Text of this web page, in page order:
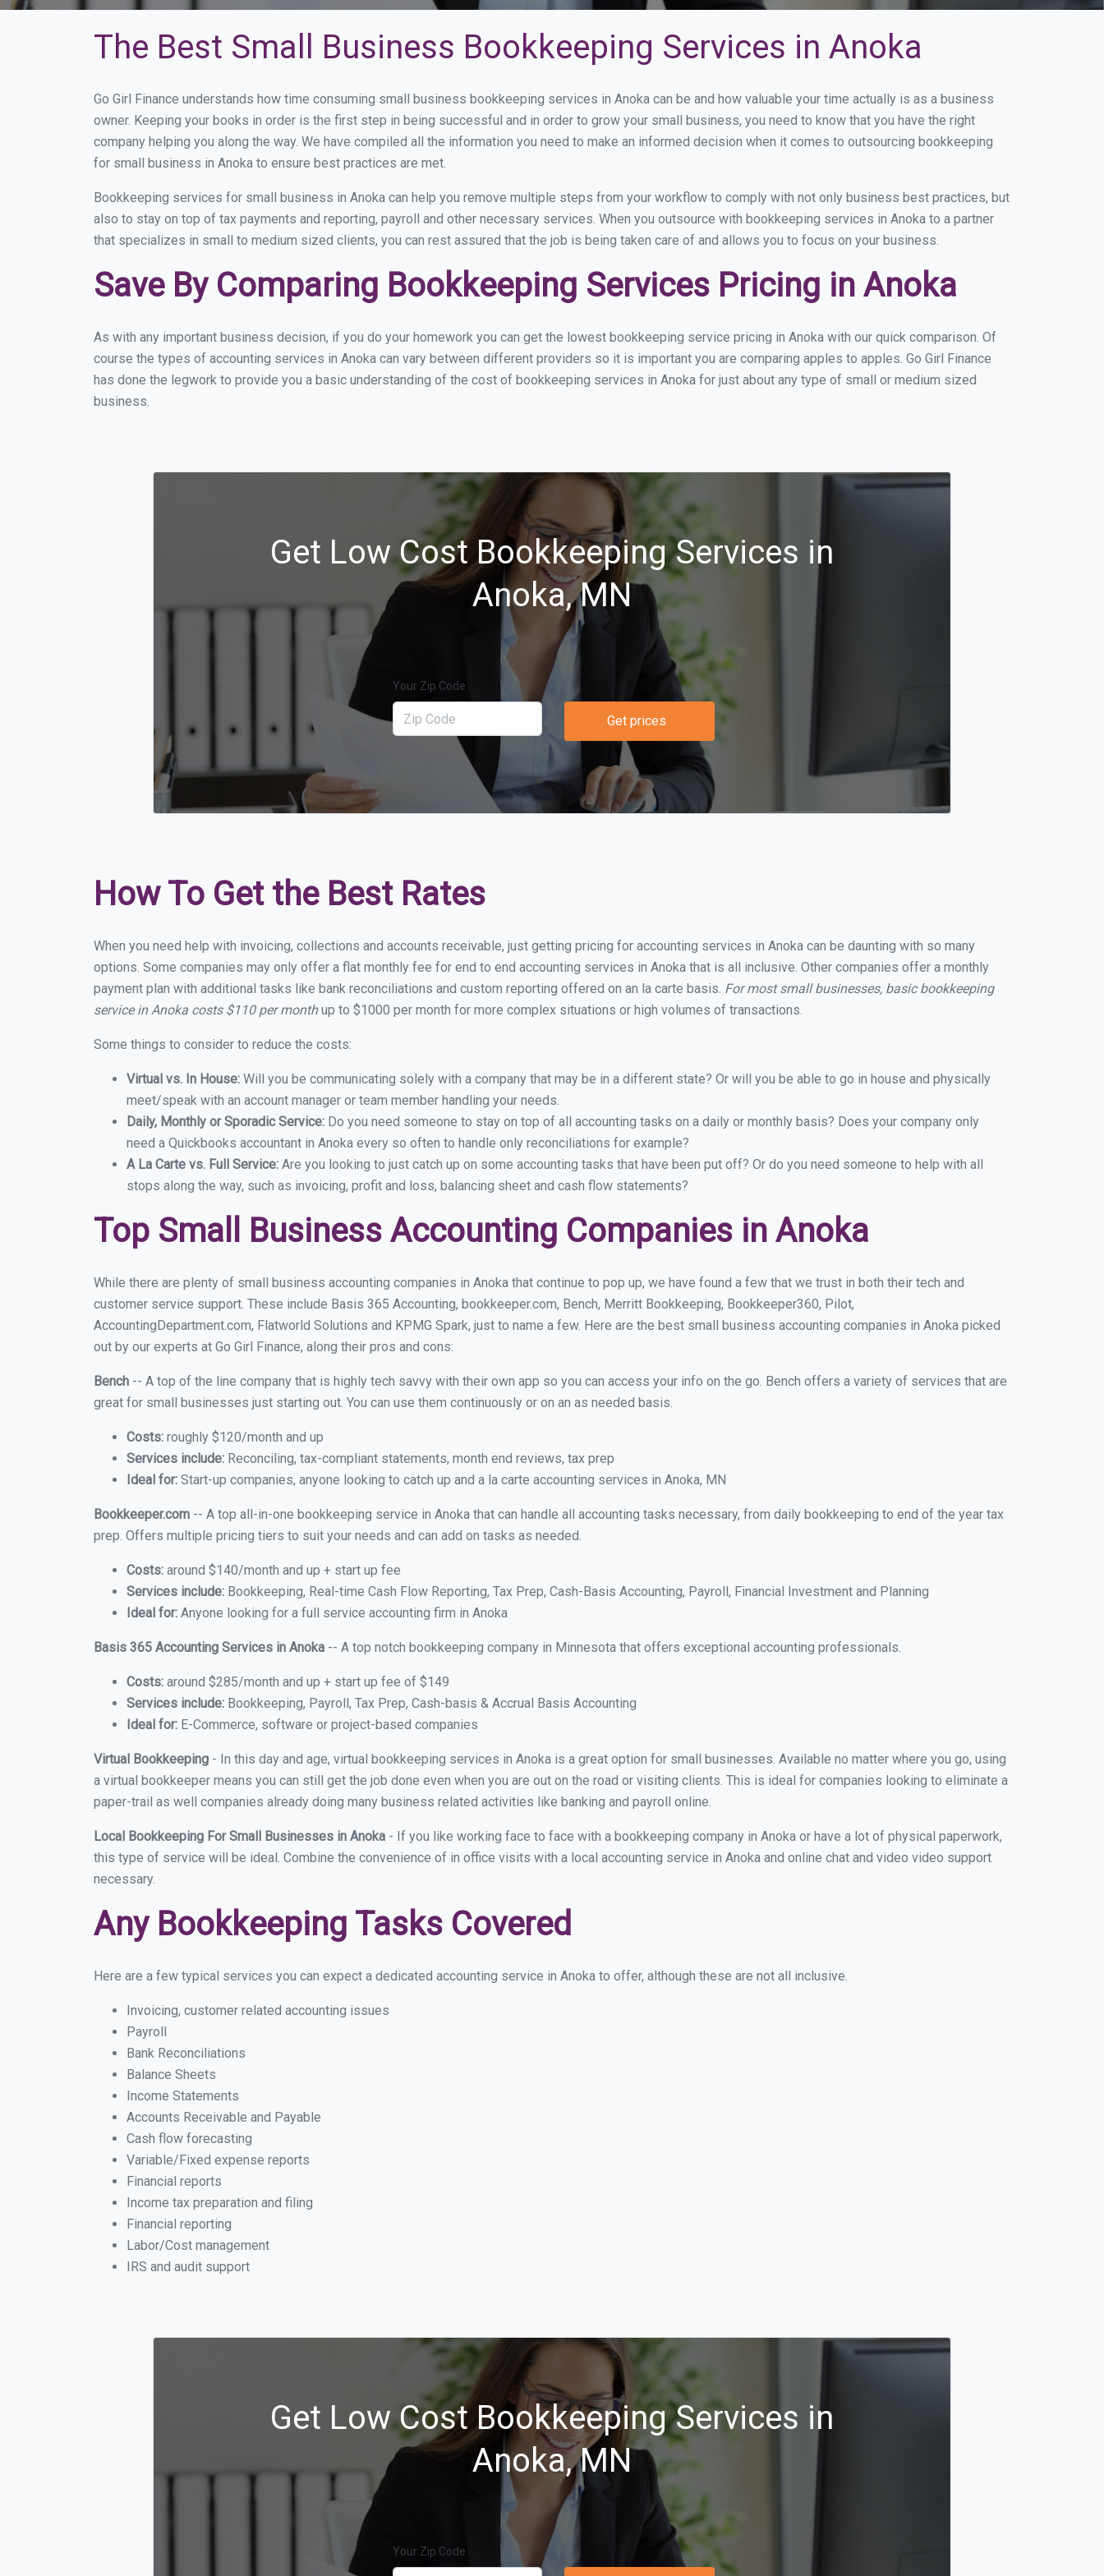
The Best Small Business Bookkeeping Services in Anoka
Go Girl Finance understands how time consuming small business bookkeeping services in Anoka can be and how valuable your time actually is as a business
owner. Keeping your books in order is the first step in being successful and in order to grow your small business, you need to know that you have the right
company helping you along the way. We have compiled all the information you need to make an informed decision when it comes to outsourcing bookkeeping
for small business in Anoka to ensure best practices are met.
Bookkeeping services for small business in Anoka can help you remove multiple steps from your workflow to comply with not only business best practices, but
also to stay on top of tax payments and reporting, payroll and other necessary services. When you outsource with bookkeeping services in Anoka to a partner
that specializes in small to medium sized clients, you can rest assured that the job is being taken care of and allows you to focus on your business.
Save By Comparing Bookkeeping Services Pricing in Anoka
As with any important business decision, if you do your homework you can get the lowest bookkeeping service pricing in Anoka with our quick comparison. Of
course the types of accounting services in Anoka can vary between different providers so it is important you are comparing apples to apples. Go Girl Finance
has done the legwork to provide you a basic understanding of the cost of bookkeeping services in Anoka for just about any type of small or medium sized
business.
Get Low Cost Bookkeeping Services in
Anoka, MN
Your Zip Code
Get prices
How To Get the Best Rates
When you need help with invoicing, collections and accounts receivable, just getting pricing for accounting services in Anoka can be daunting with so many
options. Some companies may only offer a flat monthly fee for end to end accounting services in Anoka that is all inclusive. Other companies offer a monthly
payment plan with additional tasks like bank reconciliations and custom reporting offered on an la carte basis. For most small businesses, basic bookkeeping
service in Anoka costs $110 per monthup to $1000 per month for more complex situations or high volumes of transactions.
Some things to consider to reduce the costs:
Virtual vs. In House: Will you be communicating solely with a company that may be in a different state? Or will you be able to go in house and physically
meet/speak with an account manager or team member handling your needs.
Daily, Monthly or Sporadic Service: Do you need someone to stay on top of all accounting tasks on a daily or monthly basis? Does your company only
need a Quickbooks accountant in Anoka every so often to handle only reconciliations for example?
A La Carte vs. Full Service: Are you looking to just catch up on some accounting tasks that have been put off? Or do you need someone to help with all
stops along the way, such as invoicing, profit and loss, balancing sheet and cash flow statements?
Top Small Business Accounting Companies in Anoka
While there are plenty of small business accounting companies in Anoka that continue to pop up, we have found a few that we trust in both their tech and
customer service support. These include Basis 365 Accounting, bookkeeper.com, Bench, Merritt Bookkeeping, Bookkeeper360, Pilot,
AccountingDepartment.com, Flatworld Solutions and KPMG Spark, just to name a few. Here are the best small business accounting companies in Anoka picked
out by our experts at Go Girl Finance, along their pros and cons:
Bench -- A top of the line company that is highly tech savvy with their own app so you can access your info on the go. Bench offers a variety of services that are
great for small businesses just starting out. You can use them continuously or on an as needed basis.
Costs: roughly $120/month and up
Services include: Reconciling, tax-compliant statements, month end reviews, tax prep
Ideal for: Start-up companies, anyone looking to catch up and a la carte accounting services in Anoka, MN
Bookkeeper.com -- A top all-in-one bookkeeping service in Anoka that can handle all accounting tasks necessary, from daily bookkeeping to end of the year tax
prep. Offers multiple pricing tiers to suit your needs and can add on tasks as needed.
Costs: around $140/month and up + start up fee
Services include: Bookkeeping, Real-time Cash Flow Reporting, Tax Prep, Cash-Basis Accounting, Payroll, Financial Investment and Planning
Ideal for: Anyone looking for a full service accounting firm in Anoka
Basis 365 Accounting Services in Anoka -- A top notch bookkeeping company in Minnesota that offers exceptional accounting professionals.
Costs: around $285/month and up + start up fee of $149
Services include: Bookkeeping, Payroll, Tax Prep, Cash-basis & Accrual Basis Accounting
Ideal for: E-Commerce, software or project-based companies
Virtual Bookkeeping - In this day and age, virtual bookkeeping services in Anoka is a great option for small businesses. Available no matter where you go, using
a virtual bookkeeper means you can still get the job done even when you are out on the road or visiting clients. This is ideal for companies looking to eliminate a
paper-trail as well companies already doing many business related activities like banking and payroll online.
Local Bookkeeping For Small Businesses in Anoka - If you like working face to face with a bookkeeping company in Anoka or have a lot of physical paperwork,
this type of service will be ideal. Combine the convenience of in office visits with a local accounting service in Anoka and online chat and video video support
necessary.
Any Bookkeeping Tasks Covered
Here are a few typical services you can expect a dedicated accounting service in Anoka to offer, although these are not all inclusive.
Invoicing, customer related accounting issues
Payroll
Bank Reconciliations
Balance Sheets
Income Statements
Accounts Receivable and Payable
Cash flow forecasting
Variable/Fixed expense reports
Financial reports
Income tax preparation and filing
Financial reporting
Labor/Cost management
IRS and audit support
Get Low Cost Bookkeeping Services in
Anoka, MN
Your Zip Code